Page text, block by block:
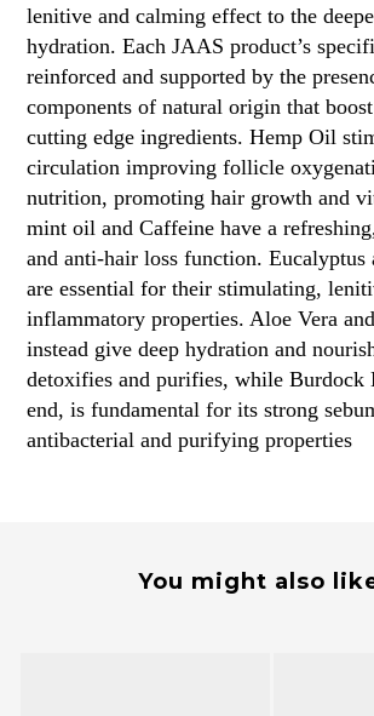
lenitive and calming effect to the
hydration. Each JAAS product’s
reinforced and supported by the
components of natural origin that
cutting edge ingredients. Hemp Oil
circulation improving follicle
nutrition, promoting hair growth and
mint oil and Caffeine have a
and anti-hair loss function. Eucalyptus
are essential for their stimulating,
inflammatory properties. Aloe Vera
instead give deep hydration and
detoxifies and purifies, while Burdock
end, is fundamental for its strong
antibacterial and purifying properties
You might also